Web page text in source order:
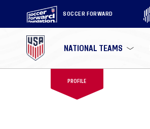
SOCCER FORWARD
NATIONAL TEAMS
PROFILE